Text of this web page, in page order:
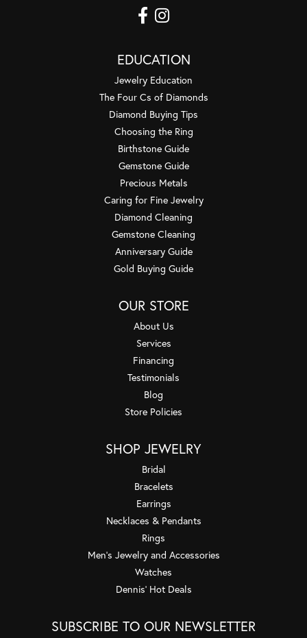
EDUCATION
Jewelry Education
The Four Cs of Diamonds
Diamond Buying Tips
Choosing the Ring
Birthstone Guide
Gemstone Guide
Precious Metals
Caring for Fine Jewelry
Diamond Cleaning
Gemstone Cleaning
Anniversary Guide
Gold Buying Guide
OUR STORE
About Us
Services
Financing
Testimonials
Blog
Store Policies
SHOP JEWELRY
Bridal
Bracelets
Earrings
Necklaces & Pendants
Rings
Men's Jewelry and Accessories
Watches
Dennis' Hot Deals
SUBSCRIBE TO OUR NEWSLETTER